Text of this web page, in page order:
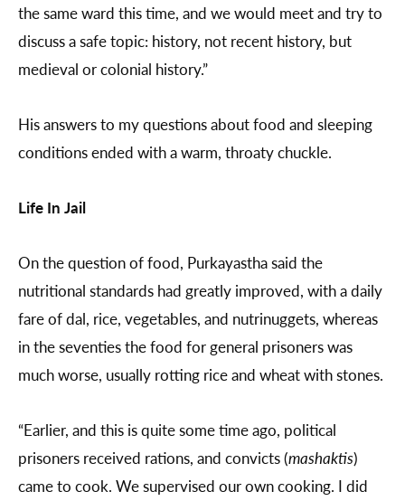
the same ward this time, and we would meet and try to
discuss a safe topic: history, not recent history, but
medieval or colonial history.”
His answers to my questions about food and sleeping
conditions ended with a warm, throaty chuckle.
Life In Jail
On the question of food, Purkayastha said the
nutritional standards had greatly improved, with a daily
fare of dal, rice, vegetables, and nutrinuggets, whereas
in the seventies the food for general prisoners was
much worse, usually rotting rice and wheat with stones.
“Earlier, and this is quite some time ago, political
prisoners received rations, and convicts (mashaktis)
came to cook. We supervised our own cooking. I did